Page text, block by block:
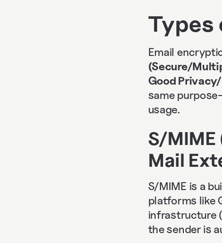
Types
Email
(Secure/
Good
same
usage.
S/
Mail
S/MIME is a
platforms like
infrastructure
the sender is